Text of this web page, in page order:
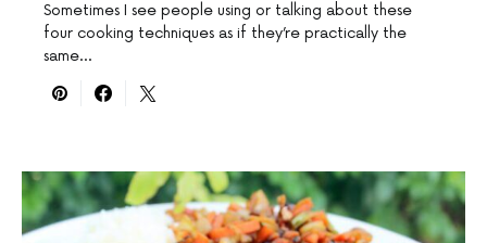
Sometimes I see people using or talking about these
four cooking techniques as if they’re practically the
same…